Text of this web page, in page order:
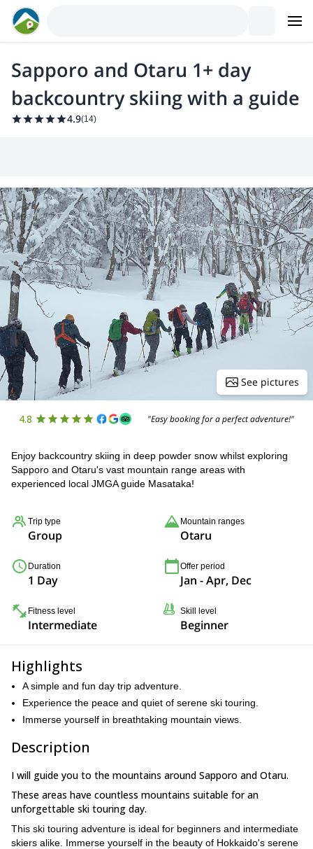
Sapporo and Otaru 1+ day
backcountry skiing with a guide
4.9(14)
See pictures
4.8 "Easy booking for a perfect adventure!"
Enjoy backcountry skiing in deep powder snow whilst exploring
Sapporo and Otaru's vast mountain range areas with
experienced local JMGA guide Masataka!
Trip type
Group
Mountain ranges
Otaru
Duration
1 Day
Offer period
Jan - Apr, Dec
Fitness level
Intermediate
Skill level
Beginner
Highlights
A simple and fun day trip adventure.
Experience the peace and quiet of serene ski touring.
Immerse yourself in breathtaking mountain views.
Description
I will guide you to the mountains around Sapporo and Otaru.
These areas have countless mountains suitable for an
unforgettable ski touring day.
This ski touring adventure is ideal for beginners and intermediate
skiers alike. Immerse yourself in the beauty of Hokkaido's serene